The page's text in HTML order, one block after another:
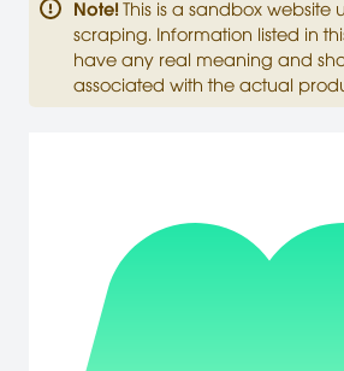
Note! This is a sandbox website
scraping. Information listed in
have any real meaning and
associated with the actual